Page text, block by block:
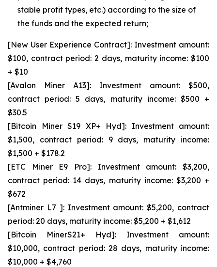
stable profit types, etc.) according to the size of
the funds and the expected return;
[New User Experience Contract]: Investment amount:
$100, contract period: 2 days, maturity income: $100
+ $10
[Avalon Miner A13]: Investment amount: $500,
contract period: 5 days, maturity income: $500 +
$30.5
[Bitcoin Miner S19 XP+ Hyd]: Investment amount:
$1,500, contract period: 9 days, maturity income:
$1,500 + $178.2
[ETC Miner E9 Pro]: Investment amount: $3,200,
contract period: 14 days, maturity income: $3,200 +
$672
[Antminer L7 ]: Investment amount: $5,200, contract
period: 20 days, maturity income: $5,200 + $1,612
[Bitcoin MinerS21+ Hyd]: Investment amount:
$10,000, contract period: 28 days, maturity income:
$10,000 + $4,760